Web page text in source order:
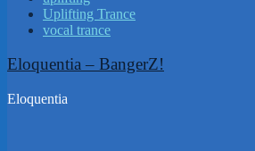
Uplifting Trance
vocal trance
Eloquentia – BangerZ!
Eloquentia